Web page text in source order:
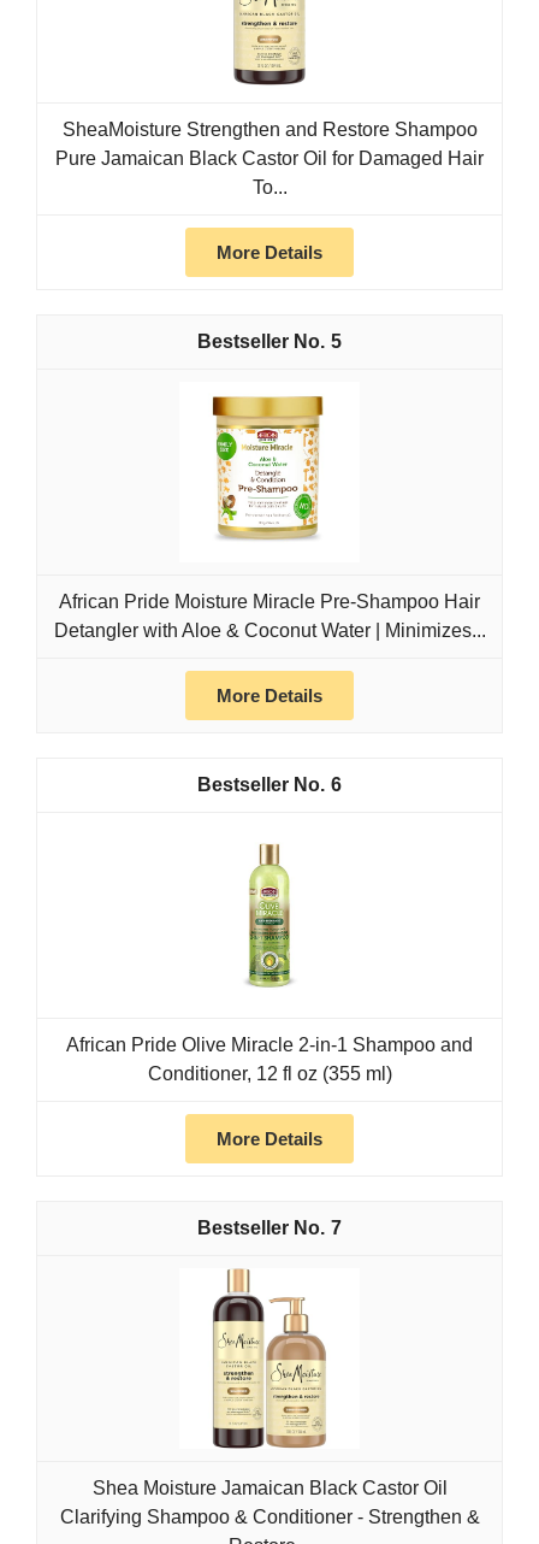
SheaMoisture Strengthen and Restore Shampoo
Pure Jamaican Black Castor Oil for Damaged Hair
To...
More Details
5
African Pride Moisture Miracle Pre-Shampoo Hair
Detangler with Aloe & Coconut Water | Minimizes...
More Details
6
African Pride Olive Miracle 2-in-1 Shampoo and
Conditioner, 12 fl oz (355 ml)
More Details
7
Shea Moisture Jamaican Black Castor Oil
Clarifying Shampoo & Conditioner - Strengthen &